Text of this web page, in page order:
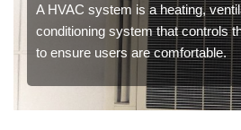
A HVAC system is a heating,
conditioning system that controls
to ensure users are comfortable.